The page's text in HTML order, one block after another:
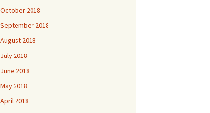
October 2018
September 2018
August 2018
July 2018
June 2018
May 2018
April 2018